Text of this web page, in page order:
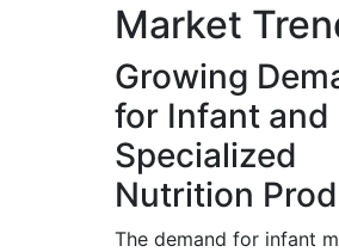
Market
Growing
for Infant and
Specialized
Nutrition
The demand for infant